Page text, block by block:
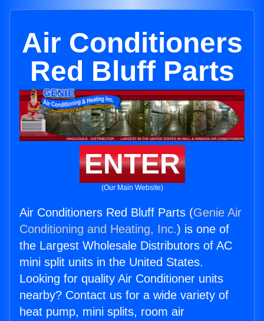
Air Conditioners
Red Bluff Parts
ENTER
(Our Main Website)
Air Conditioners Red Bluff Parts (Genie Air
Conditioning and Heating, Inc.) is one of
the Largest Wholesale Distributors of AC
mini split units in the United States.
Looking for quality Air Conditioner units
nearby? Contact us for a wide variety of
heat pump, mini splits, room air